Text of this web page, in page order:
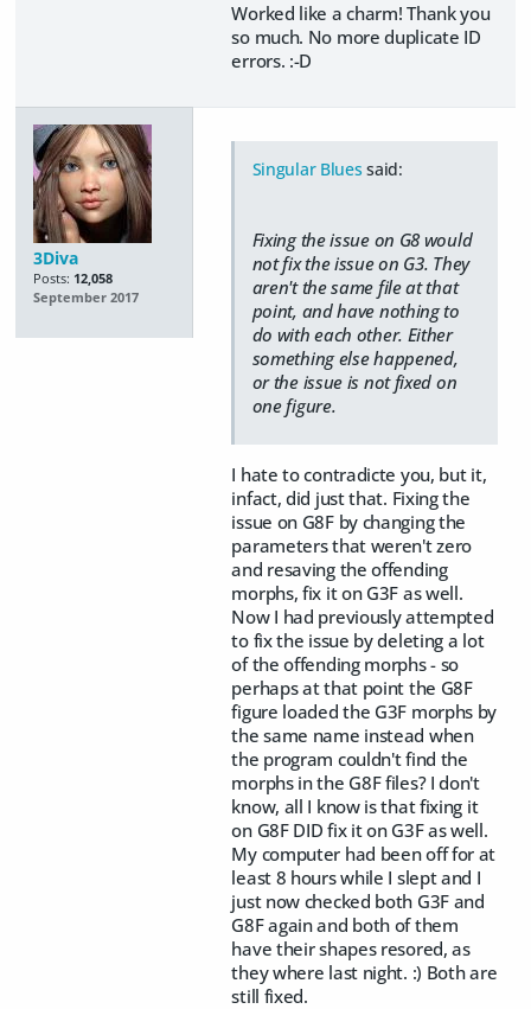
Worked like a charm! Thank you
so much. No more duplicate ID
errors. :-D
3Diva
Posts: 12,058
September 2017
Singular Blues said:
Fixing the issue on G8 would
not fix the issue on G3. They
aren't the same file at that
point, and have nothing to
do with each other. Either
something else happened,
or the issue is not fixed on
one figure.
I hate to contradicte you, but it,
infact, did just that. Fixing the
issue on G8F by changing the
parameters that weren't zero
and resaving the offending
morphs, fix it on G3F as well.
Now I had previously attempted
to fix the issue by deleting a lot
of the offending morphs - so
perhaps at that point the G8F
figure loaded the G3F morphs by
the same name instead when
the program couldn't find the
morphs in the G8F files? I don't
know, all I know is that fixing it
on G8F DID fix it on G3F as well.
My computer had been off for at
least 8 hours while I slept and I
just now checked both G3F and
G8F again and both of them
have their shapes resored, as
they where last night. :) Both are
still fixed.